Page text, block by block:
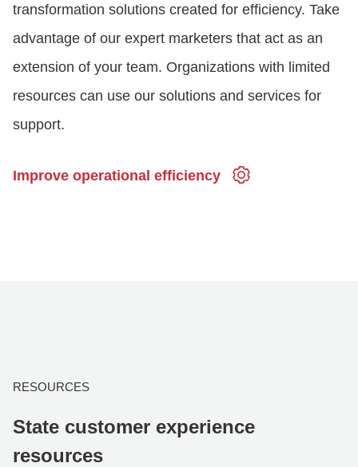
transformation solutions created for efficiency. Take
advantage of our expert marketers that act as an
extension of your team. Organizations with limited
resources can use our solutions and services for
support.
Improve operational efficiency
RESOURCES
State customer experience
resources